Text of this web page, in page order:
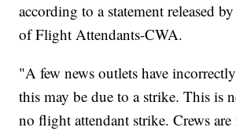
according to a statement released
of Flight Attendants-CWA.
"A few news outlets have
this may be due to a strike. This is
no flight attendant strike. Crews are